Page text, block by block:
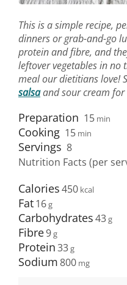
This is a simple recipe,
dinners or grab-and-go
protein and fibre, and
leftover vegetables in no
meal our dietitians love!
salsaand sour cream for
Preparation 15 min
Cooking 15 min
Servings 8
Nutrition Facts (per
Calories450
Fat16
Carbohydrates43
Fibre9
Protein33
Sodium800